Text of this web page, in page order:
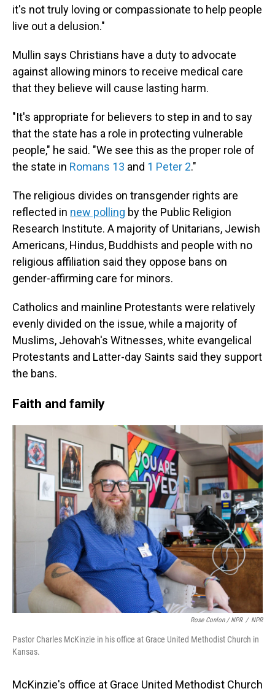
it's not truly loving or compassionate to help people
live out a delusion."
Mullin says Christians have a duty to advocate
against allowing minors to receive medical care
that they believe will cause lasting harm.
"It's appropriate for believers to step in and to say
that the state has a role in protecting vulnerable
people," he said. "We see this as the proper role of
the state in Romans 13 and 1 Peter 2."
The religious divides on transgender rights are
reflected in new polling by the Public Religion
Research Institute. A majority of Unitarians, Jewish
Americans, Hindus, Buddhists and people with no
religious affiliation said they oppose bans on
gender-affirming care for minors.
Catholics and mainline Protestants were relatively
evenly divided on the issue, while a majority of
Muslims, Jehovah's Witnesses, white evangelical
Protestants and Latter-day Saints said they support
the bans.
Faith and family
Rose Conlon / NPR / NPR
Pastor Charles McKinzie in his office at Grace United Methodist Church in
Kansas.
McKinzie's office at Grace United Methodist Church